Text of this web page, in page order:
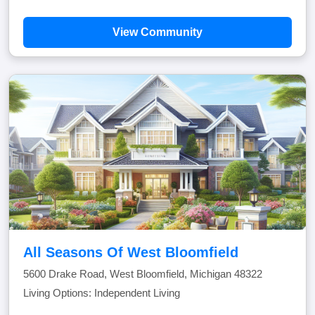
View Community
All Seasons Of West Bloomfield
5600 Drake Road, West Bloomfield, Michigan 48322
Living Options: Independent Living